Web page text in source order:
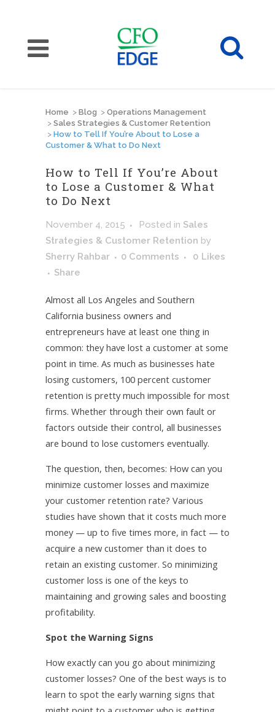
Home > Blog > Operations Management
> Sales Strategies & Customer Retention
> How to Tell If You’re About to Lose a
Customer & What to Do Next
How to Tell If You’re About
to Lose a Customer & What
to Do Next
November 4, 2015 Posted in Sales
Strategies & Customer Retention by
Sherry Rahbar
0 Comments 0 Likes
Share
Almost all Los Angeles and Southern
California business owners and
entrepreneurs have at least one thing in
common: they have lost a customer at some
point in time. As much as businesses hate
losing customers, 100 percent customer
retention is pretty much impossible for most
firms. Whether through their own fault or
factors outside their control, all businesses
are bound to lose customers eventually.
The question, then, becomes: How can you
minimize customer losses and maximize
your customer retention rate? Various
studies have shown that it costs much more
money — up to five times more, in fact — to
acquire a new customer than it does to
retain an existing customer. So minimizing
customer loss is one of the keys to
maintaining and growing sales and boosting
profitability.
Spot the Warning Signs
How exactly can you go about minimizing
customer losses? One of the best ways is to
learn to spot the early warning signs that